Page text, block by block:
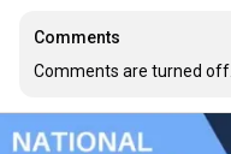
Comments
Comments are turned off.